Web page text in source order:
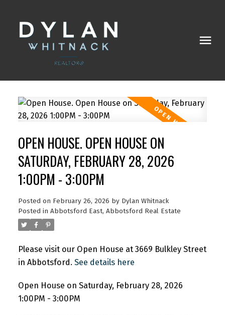
OPEN HOUSE. OPEN HOUSE ON
SATURDAY, FEBRUARY 28, 2026
1:00PM - 3:00PM
Posted on February 26, 2026 by Dylan Whitnack
Posted in Abbotsford East, Abbotsford Real Estate
Please visit our Open House at 3669 Bulkley Street
in Abbotsford. See details here
Open House on Saturday, February 28, 2026
1:00PM - 3:00PM